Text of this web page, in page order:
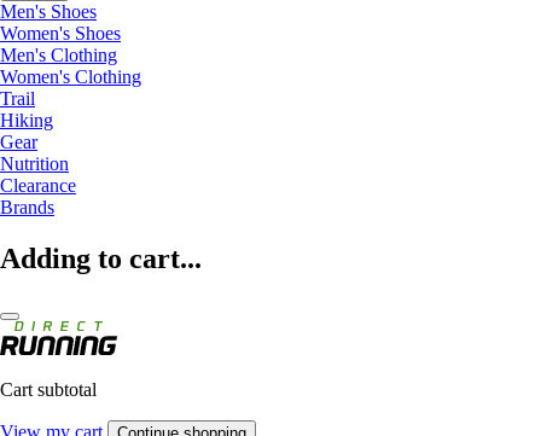
Men's Shoes
Women's Shoes
Men's Clothing
Women's Clothing
Trail
Hiking
Gear
Nutrition
Clearance
Brands
Adding to cart...
Cart subtotal
View my cart